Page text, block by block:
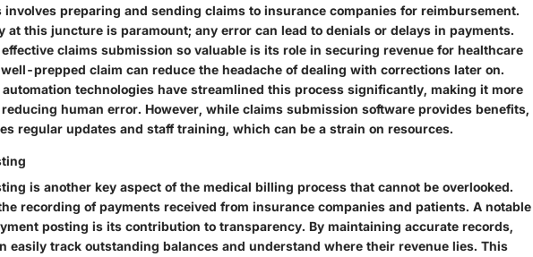
involves preparing and sending claims to insurance companies for reimbursement.
at this juncture is paramount; any error can lead to denials or delays in payments.
claims submission so valuable is its role in securing revenue for healthcare
prepped claim can reduce the headache of dealing with corrections later on.
technologies have streamlined this process significantly, making it more
human error. However, while claims submission software provides benefits,
regular updates and staff training, which can be a strain on resources.
is another key aspect of the medical billing process that cannot be overlooked.
recording of payments received from insurance companies and patients. A notable
posting is its contribution to transparency. By maintaining accurate records,
easily track outstanding balances and understand where their revenue lies. This